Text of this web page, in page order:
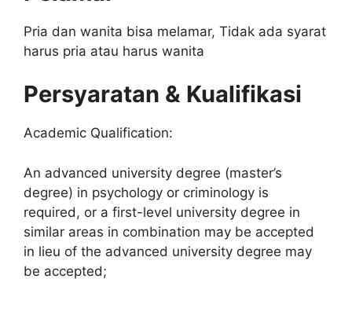
Pria dan wanita bisa melamar, Tidak ada syarat
harus pria atau harus wanita
Persyaratan & Kualifikasi
Academic Qualification:
An advanced university degree (master’s
degree) in psychology or criminology is
required, or a first-level university degree in
similar areas in combination may be accepted
in lieu of the advanced university degree may
be accepted;